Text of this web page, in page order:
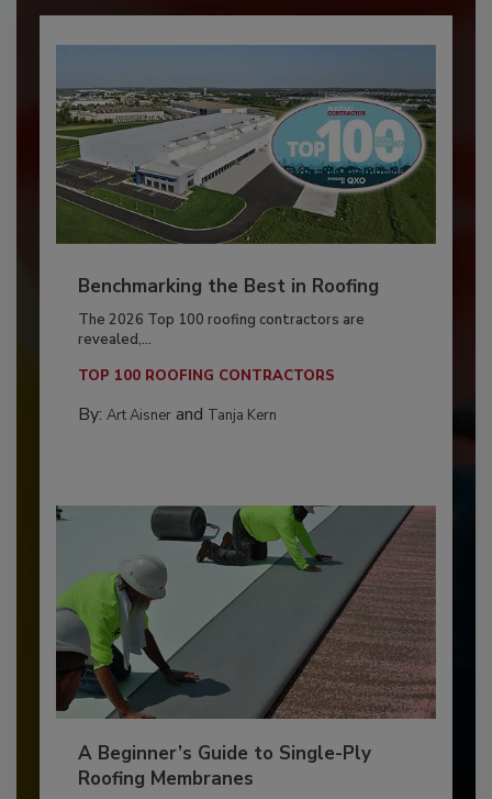
Benchmarking the Best in Roofing
The 2026 Top 100 roofing contractors are
revealed,...
TOP 100 ROOFING CONTRACTORS
By: Art Aisnerand Tanja Kern
A Beginner’s Guide to Single-Ply
Roofing Membranes